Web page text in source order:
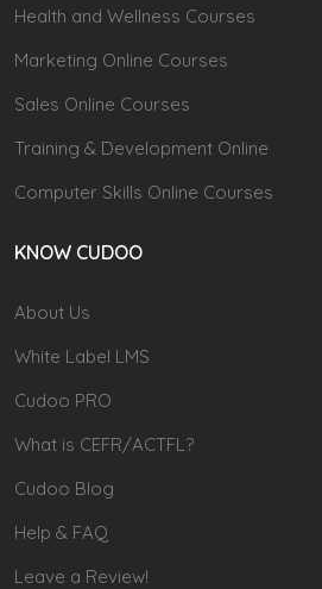
Health and Wellness Courses
Marketing Online Courses
Sales Online Courses
Training & Development Online
Computer Skills Online Courses
KNOW CUDOO
About Us
White Label LMS
Cudoo PRO
What is CEFR/ACTFL?
Cudoo Blog
Help & FAQ
Leave a Review!